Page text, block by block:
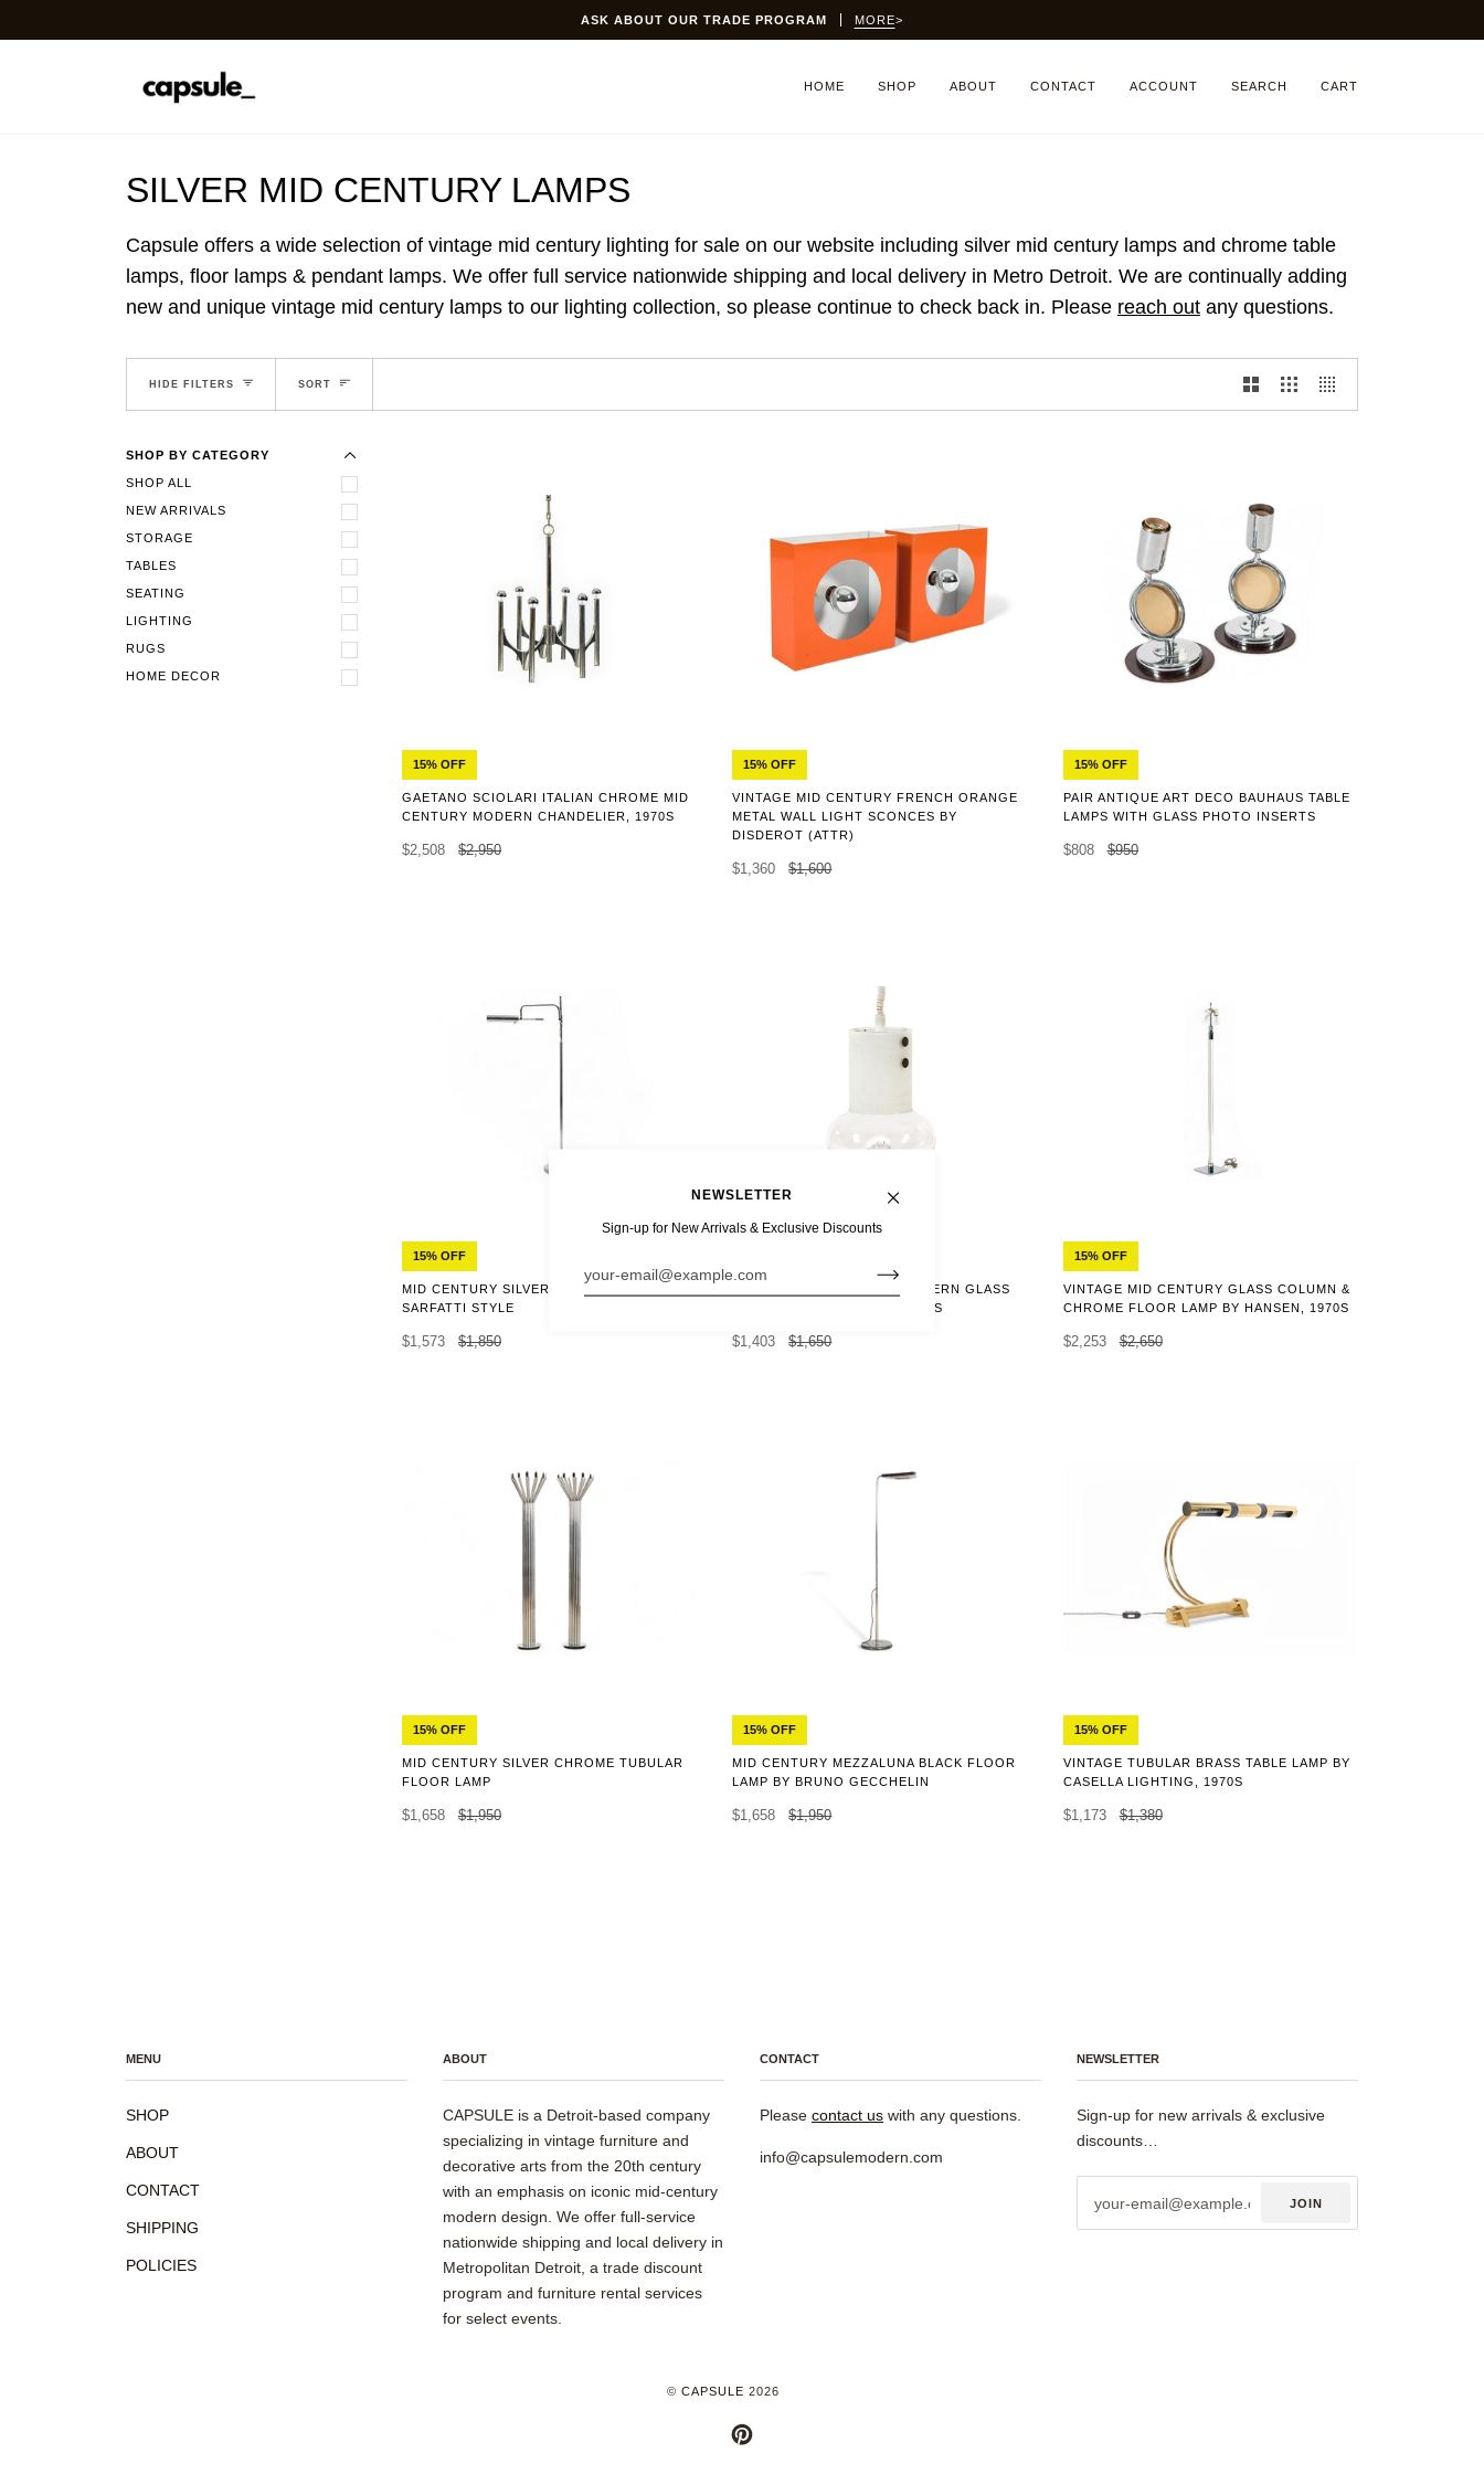
to
ASK ABOUT OUR TRADE PROGRAM MORE>
HOME SHOP ABOUT CONTACT ACCOUNT SEARCH CART
SILVER MID CENTURY LAMPS
Capsule offers a wide selection of vintage mid century lighting for sale on our website including silver mid century lamps and chrome table
lamps, floor lamps & pendant lamps. We offer full service nationwide shipping and local delivery in Metro Detroit. We are continually adding
new and unique vintage mid century lamps to our lighting collection, so please continue to check back in. Please reach out any questions.
HIDE FILTERS SORT
SORT
SHOP BY CATEGORY
EXPAND MENU
HIDE MENU
SHOP ALL
NEW ARRIVALS
STORAGE
TABLES
SEATING
LIGHTING
RUGS
HOME DECOR
15% OFF
GAETANO SCIOLARI ITALIAN CHROME MID
CENTURY MODERN CHANDELIER, 1970S
$2,508 $2,950
15% OFF
VINTAGE MID CENTURY FRENCH ORANGE
METAL WALL LIGHT SCONCES BY
DISDEROT (ATTR)
$1,360 $1,600
15% OFF
PAIR ANTIQUE ART DECO BAUHAUS TABLE
LAMPS WITH GLASS PHOTO INSERTS
$808 $950
15% OFF
MID CENTURY SILVER FLOOR LAMP
SARFATTI STYLE
$1,573 $1,850
MID CENTURY SWEDISH MODERN GLASS
PENDANT LAMP BY ORREFORS
$1,403 $1,650
15% OFF
VINTAGE MID CENTURY GLASS COLUMN &
CHROME FLOOR LAMP BY HANSEN, 1970S
$2,253 $2,650
15% OFF
MID CENTURY SILVER CHROME TUBULAR
FLOOR LAMP
$1,658 $1,950
15% OFF
MID CENTURY MEZZALUNA BLACK FLOOR
LAMP BY BRUNO GECCHELIN
$1,658 $1,950
15% OFF
VINTAGE TUBULAR BRASS TABLE LAMP BY
CASELLA LIGHTING, 1970S
$1,173 $1,380
MENU
SHOP
ABOUT
CONTACT
SHIPPING
POLICIES
ABOUT
CAPSULE is a Detroit-based company
specializing in vintage furniture and
decorative arts from the 20th century
with an emphasis on iconic mid-century
modern design. We offer full-service
nationwide shipping and local delivery in
Metropolitan Detroit, a trade discount
program and furniture rental services
for select events.
CONTACT
Please contact us with any questions.
info@capsulemodern.com
NEWSLETTER
Sign-up for new arrivals & exclusive
discounts…
JOIN
© CAPSULE 2026
PINTEREST
NEWSLETTER
Sign-up for New Arrivals & Exclusive Discounts